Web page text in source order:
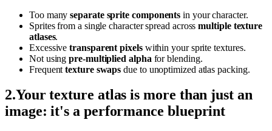
Too manyseparate sprite components in your character.
Sprites from a single character spread acrossmultiple texture
atlases.
Excessivetransparent pixelswithin your sprite textures.
Not usingpre-multiplied alpha for blending.
Frequenttexture swaps due to unoptimized atlas packing.
2.Your texture atlas is more than just an
image: it's a performance blueprint